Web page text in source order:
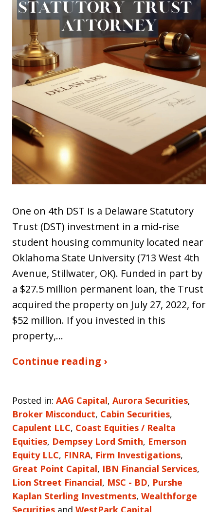
One on 4th DST is a Delaware Statutory
Trust (DST) investment in a mid-rise
student housing community located near
Oklahoma State University (713 West 4th
Avenue, Stillwater, OK). Funded in part by
a $27.5 million permanent loan, the Trust
acquired the property on July 27, 2022, for
$52 million. If you invested in this
property,…
Continue reading ›
Posted in: AAG Capital, Aurora Securities,
Broker Misconduct, Cabin Securities,
Capulent LLC, Coast Equities / Realta
Equities, Dempsey Lord Smith, Emerson
Equity LLC, FINRA, Firm Investigations,
Great Point Capital, IBN Financial Services,
Lion Street Financial, MSC - BD, Purshe
Kaplan Sterling Investments, Wealthforge